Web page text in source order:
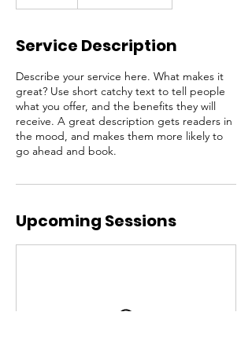
Service Description
Describe your service here. What makes it
great? Use short catchy text to tell people
what you offer, and the benefits they will
receive. A great description gets readers in
the mood, and makes them more likely to
go ahead and book.
Upcoming Sessions